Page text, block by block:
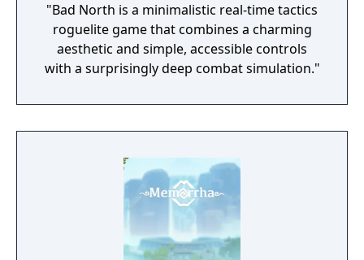
"Bad North is a minimalistic real-time tactics
roguelite game that combines a charming
aesthetic and simple, accessible controls
with a surprisingly deep combat simulation."